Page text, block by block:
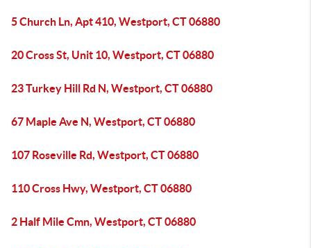
5 Church Ln, Apt 410, Westport, CT 06880
20 Cross St, Unit 10, Westport, CT 06880
23 Turkey Hill Rd N, Westport, CT 06880
67 Maple Ave N, Westport, CT 06880
107 Roseville Rd, Westport, CT 06880
110 Cross Hwy, Westport, CT 06880
2 Half Mile Cmn, Westport, CT 06880